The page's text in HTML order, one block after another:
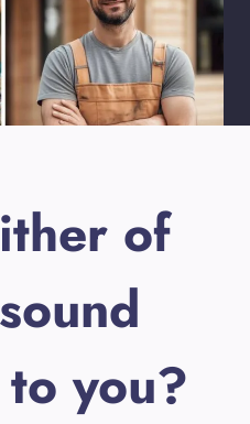
of
you?